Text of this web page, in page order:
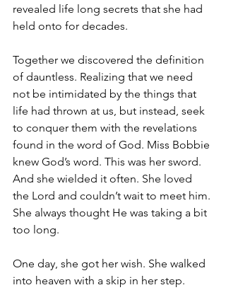
revealed life long secrets that she had
held onto for decades.
Together we discovered the definition
of dauntless. Realizing that we need
not be intimidated by the things that
life had thrown at us, but instead, seek
to conquer them with the revelations
found in the word of God. Miss Bobbie
knew God’s word. This was her sword.
And she wielded it often. She loved
the Lord and couldn’t wait to meet him.
She always thought He was taking a bit
too long.
One day, she got her wish. She walked
into heaven with a skip in her step.